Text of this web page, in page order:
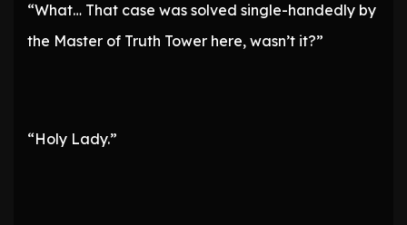
“What… That case was solved single-handedly by
the Master of Truth Tower here, wasn’t it?”
“Holy Lady.”